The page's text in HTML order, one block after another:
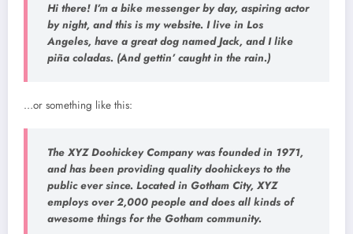
Hi there! I’m a bike messenger by day, aspiring actor
by night, and this is my website. I live in Los
Angeles, have a great dog named Jack, and I like
piña coladas. (And gettin’ caught in the rain.)
…or something like this:
The XYZ Doohickey Company was founded in 1971,
and has been providing quality doohickeys to the
public ever since. Located in Gotham City, XYZ
employs over 2,000 people and does all kinds of
awesome things for the Gotham community.